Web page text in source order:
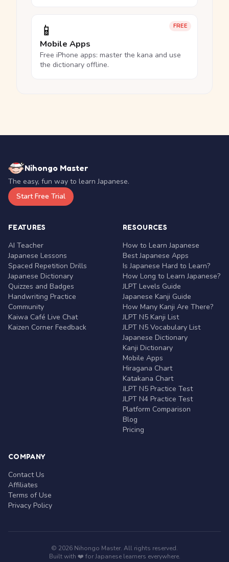
FREE
📱
Mobile Apps
Free iPhone apps: master the kana and use
the dictionary offline.
Nihongo Master
The easy, fun way to learn Japanese.
Start Free Trial
FEATURES
AI Teacher
Japanese Lessons
Spaced Repetition Drills
Japanese Dictionary
Quizzes and Badges
Handwriting Practice
Community
Kaiwa Café Live Chat
Kaizen Corner Feedback
RESOURCES
How to Learn Japanese
Best Japanese Apps
Is Japanese Hard to Learn?
How Long to Learn Japanese?
JLPT Levels Guide
Japanese Kanji Guide
How Many Kanji Are There?
JLPT N5 Kanji List
JLPT N5 Vocabulary List
Japanese Dictionary
Kanji Dictionary
Mobile Apps
Hiragana Chart
Katakana Chart
JLPT N5 Practice Test
JLPT N4 Practice Test
Platform Comparison
Blog
Pricing
COMPANY
Contact Us
Affiliates
Terms of Use
Privacy Policy
© 2026 Nihongo Master. All rights reserved.
Built with ❤️ for Japanese learners everywhere.